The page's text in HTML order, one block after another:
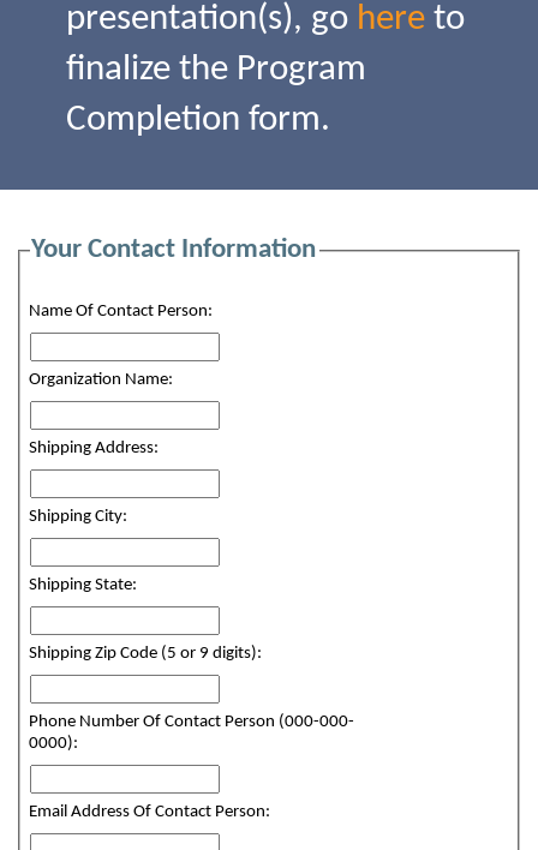
presentation(s), go here to
finalize the Program
Completion form.
Your Contact Information
Name Of Contact Person:
Organization Name:
Shipping Address:
Shipping City:
Shipping State:
Shipping Zip Code (5 or 9 digits):
Phone Number Of Contact Person (000-000-
0000):
Email Address Of Contact Person: